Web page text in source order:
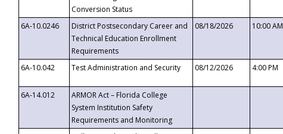
Conversion Status
6A-10.0246
District Postsecondary Career and
Technical Education Enrollment
Requirements
08/18/2026 10:00 AM
6A-10.042
Test Administration and Security 08/12/2026 4:00 PM
6A-14.012
ARMOR Act – Florida College
System Institution Safety
Requirements and Monitoring